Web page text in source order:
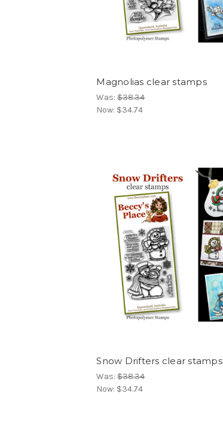
Magnolias clear stamps
Was:$38.34
Now: $34.74
Snow Drifters clear stamps
Was:$38.34
Now: $34.74